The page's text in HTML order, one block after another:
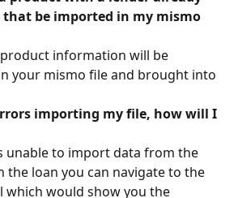
that be imported in my mismo
product information will be
your mismo file and brought into
importing my file, how will I
unable to import data from the
the loan you can navigate to the
which would show you the